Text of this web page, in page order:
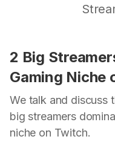
2 Big
Gaming Niche
We talk and discuss
big streamers
niche on Twitch.